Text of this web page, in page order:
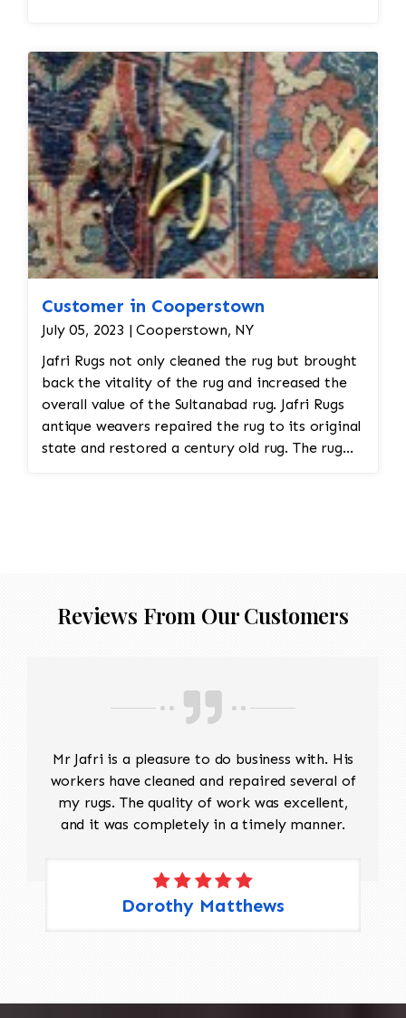
Customer in Cooperstown
July 05, 2023 | Cooperstown, NY
Jafri Rugs not only cleaned the rug but brought
back the vitality of the rug and increased the
overall value of the Sultanabad rug. Jafri Rugs
antique weavers repaired the rug to its original
state and restored a century old rug. The rug
Reviews From Our Customers
Mr Jafri is a pleasure to do business with. His
workers have cleaned and repaired several of
my rugs. The quality of work was excellent,
and it was completely in a timely manner.
Dorothy Matthews